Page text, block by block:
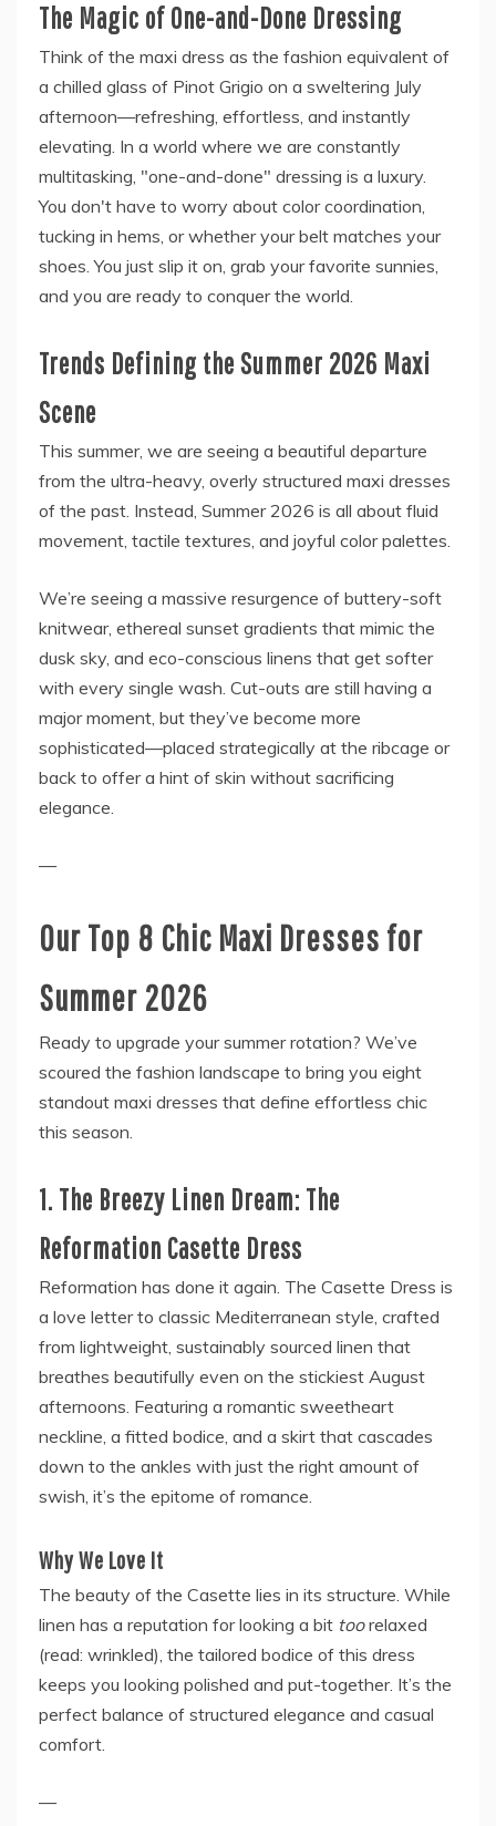
The Magic of One-and-Done Dressing
Think of the maxi dress as the fashion equivalent of
a chilled glass of Pinot Grigio on a sweltering July
afternoon—refreshing, effortless, and instantly
elevating. In a world where we are constantly
multitasking, "one-and-done" dressing is a luxury.
You don't have to worry about color coordination,
tucking in hems, or whether your belt matches your
shoes. You just slip it on, grab your favorite sunnies,
and you are ready to conquer the world.
Trends Defining the Summer 2026 Maxi
Scene
This summer, we are seeing a beautiful departure
from the ultra-heavy, overly structured maxi dresses
of the past. Instead, Summer 2026 is all about fluid
movement, tactile textures, and joyful color palettes.
We’re seeing a massive resurgence of buttery-soft
knitwear, ethereal sunset gradients that mimic the
dusk sky, and eco-conscious linens that get softer
with every single wash. Cut-outs are still having a
major moment, but they’ve become more
sophisticated—placed strategically at the ribcage or
back to offer a hint of skin without sacrificing
elegance.
—
Our Top 8 Chic Maxi Dresses for
Summer 2026
Ready to upgrade your summer rotation? We’ve
scoured the fashion landscape to bring you eight
standout maxi dresses that define effortless chic
this season.
1. The Breezy Linen Dream: The
Reformation Casette Dress
Reformation has done it again. The Casette Dress is
a love letter to classic Mediterranean style, crafted
from lightweight, sustainably sourced linen that
breathes beautifully even on the stickiest August
afternoons. Featuring a romantic sweetheart
neckline, a fitted bodice, and a skirt that cascades
down to the ankles with just the right amount of
swish, it’s the epitome of romance.
Why We Love It
The beauty of the Casette lies in its structure. While
linen has a reputation for looking a bit toorelaxed
(read: wrinkled), the tailored bodice of this dress
keeps you looking polished and put-together. It’s the
perfect balance of structured elegance and casual
comfort.
—